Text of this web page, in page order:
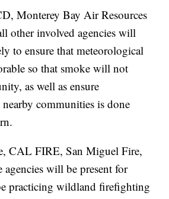
Monterey Bay Air Resources
other involved agencies will
to ensure that meteorological
so that smoke will not
as well as ensure
communities is done
CAL FIRE, San Miguel Fire,
will be present for
practicing wildland firefighting